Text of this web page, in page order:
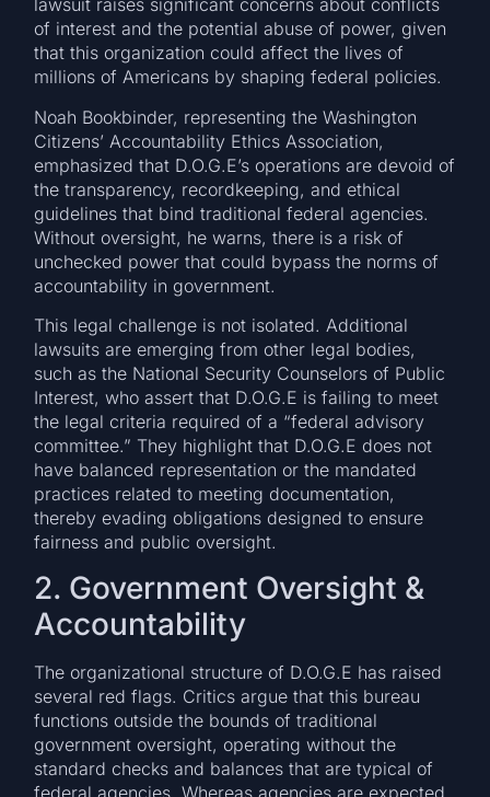
lawsuit raises significant concerns about conflicts
of interest and the potential abuse of power, given
that this organization could affect the lives of
millions of Americans by shaping federal policies.
Noah Bookbinder, representing the Washington
Citizens’ Accountability Ethics Association,
emphasized that D.O.G.E’s operations are devoid of
the transparency, recordkeeping, and ethical
guidelines that bind traditional federal agencies.
Without oversight, he warns, there is a risk of
unchecked power that could bypass the norms of
accountability in government.
This legal challenge is not isolated. Additional
lawsuits are emerging from other legal bodies,
such as the National Security Counselors of Public
Interest, who assert that D.O.G.E is failing to meet
the legal criteria required of a “federal advisory
committee.” They highlight that D.O.G.E does not
have balanced representation or the mandated
practices related to meeting documentation,
thereby evading obligations designed to ensure
fairness and public oversight.
2. Government Oversight &
Accountability
The organizational structure of D.O.G.E has raised
several red flags. Critics argue that this bureau
functions outside the bounds of traditional
government oversight, operating without the
standard checks and balances that are typical of
federal agencies. Whereas agencies are expected